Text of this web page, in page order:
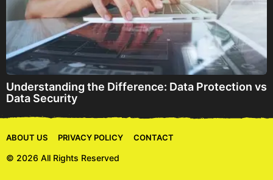
Understanding the Difference: Data Protection vs
Data Security
ABOUT US PRIVACY POLICY CONTACT
© 2026 All Rights Reserved